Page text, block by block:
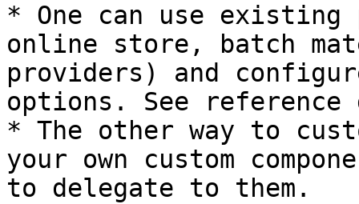
* One can use
online store, batch
providers) and
options. See
* The other way to
your own custom
to delegate to them.